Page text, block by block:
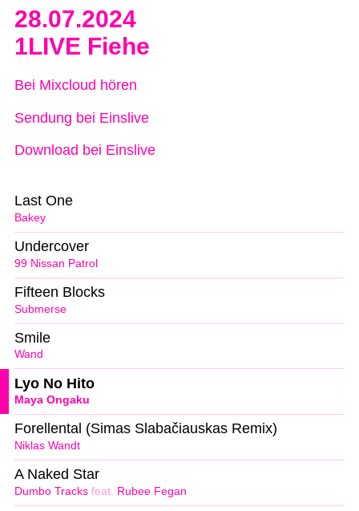
28.07.2024
1LIVE Fiehe
Bei Mixcloud hören
Sendung bei Einslive
Download bei Einslive
Bakey
Last One
99 Nissan Patrol
Undercover
Submerse
Fifteen Blocks
Wand
Smile
Maya Ongaku
Lyo No Hito
Niklas Wandt
Forellental (Simas Slabačiauskas Remix)
Dumbo Tracks feat. Rubee Fegan
A Naked Star